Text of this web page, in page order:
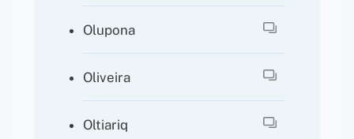
Olupona
Oliveira
Oltiariq